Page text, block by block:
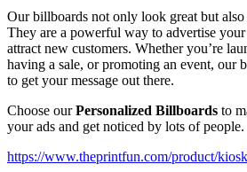
Our billboards not only look great but
They are a powerful way to advertise your
attract new customers. Whether you’re
having a sale, or promoting an event, our
to get your message out there.
Choose ourPersonalized Billboards to
your ads and get noticed by lots of people.
https://www.theprintfun.com/product/